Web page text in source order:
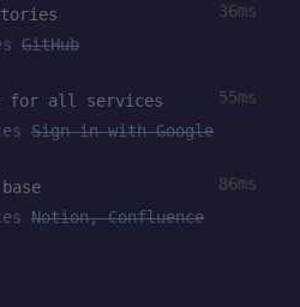
36ms
GitHub
for all services
55ms
Sign in with Google
86ms
Notion, Confluence